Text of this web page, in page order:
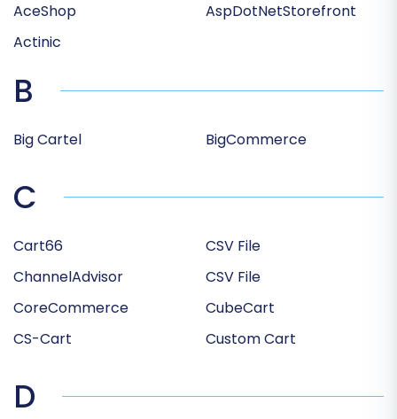
AceShop
Actinic
AspDotNetStorefront
B
Big Cartel BigCommerce
C
Cart66
ChannelAdvisor
CoreCommerce
CS-Cart
CSV File
CSV File
CubeCart
Custom Cart
D